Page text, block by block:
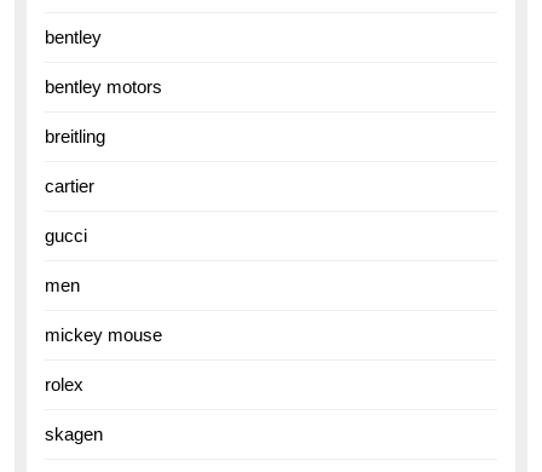
bentley
bentley motors
breitling
cartier
gucci
men
mickey mouse
rolex
skagen